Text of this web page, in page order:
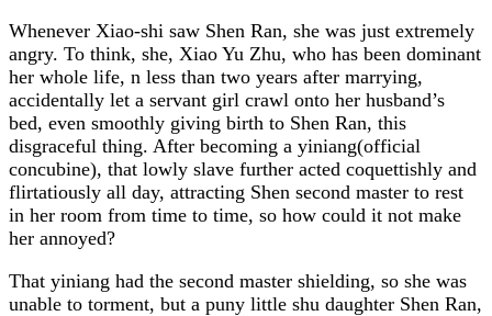
Whenever Xiao-shi saw Shen Ran, she was just extremely
angry. To think, she, Xiao Yu Zhu, who has been dominant
her whole life, n less than two years after marrying,
accidentally let a servant girl crawl onto her husband’s
bed, even smoothly giving birth to Shen Ran, this
disgraceful thing. After becoming a yiniang(official
concubine), that lowly slave further acted coquettishly and
flirtatiously all day, attracting Shen second master to rest
in her room from time to time, so how could it not make
her annoyed?
That yiniang had the second master shielding, so she was
unable to torment, but a puny little shu daughter Shen Ran,